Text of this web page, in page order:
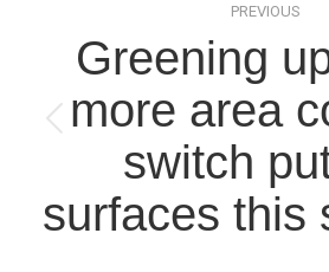
navigation
PREVIOUS
post:
Greening
more area
switch
surfaces this